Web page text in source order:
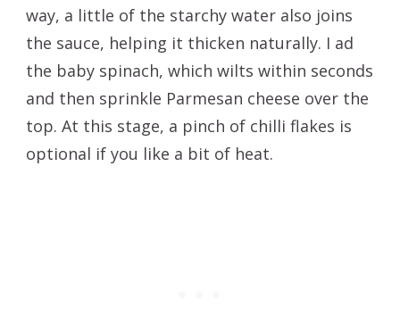
way, a little of the starchy water also joins
the sauce, helping it thicken naturally. I ad
the baby spinach, which wilts within seconds
and then sprinkle Parmesan cheese over the
top. At this stage, a pinch of chilli flakes is
optional if you like a bit of heat.